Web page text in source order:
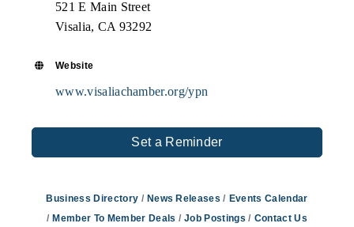
521 E Main Street
Visalia, CA 93292
Website
www.visaliachamber.org/ypn
Set a Reminder
Business Directory News Releases
Events Calendar
Member To Member Deals
Job Postings
Contact Us